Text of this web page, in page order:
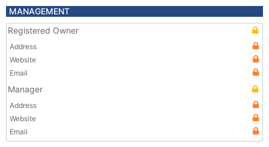
MANAGEMENT
Registered Owner
Address
Website
Email
Manager
Address
Website
Email